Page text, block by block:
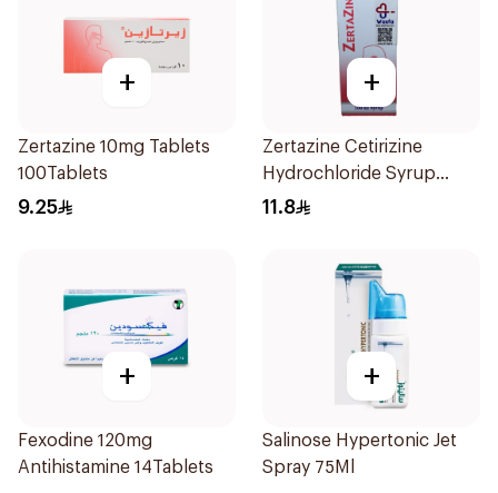
+
Zertazine 10mg Tablets
100Tablets
9.25
+
Zertazine Cetirizine
Hydrochloride Syrup
100Ml
11.8
+
Fexodine 120mg
Antihistamine 14Tablets
+
Salinose Hypertonic Jet
Spray 75Ml